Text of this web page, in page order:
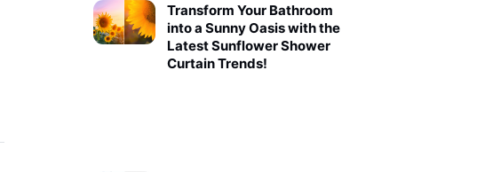
Transform Your Bathroom
into a Sunny Oasis with the
Latest Sunflower Shower
Curtain Trends!